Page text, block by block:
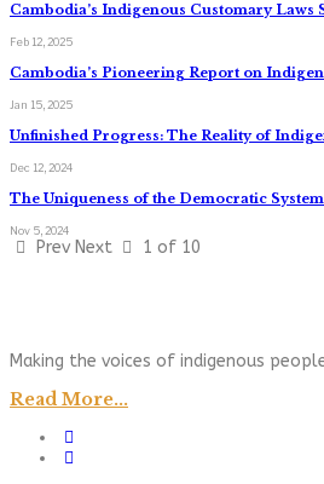
Cambodia’s Indigenous Customary
Feb 12, 2025
Cambodia’s Pioneering Report on
Jan 15, 2025
Unfinished Progress: The Reality of
Dec 12, 2024
The Uniqueness of the Democratic
Nov 5, 2024
Prev Next 1 of 10
Making the voices of indigenous
Read More...